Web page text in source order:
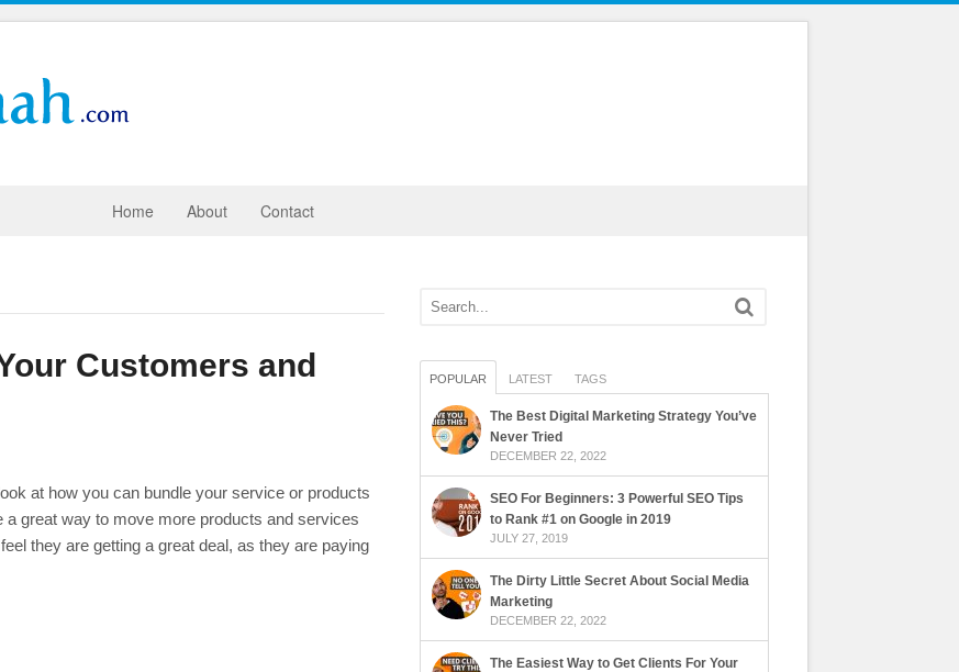
Home About Contact
Customers and
at how you can bundle your service or products
great way to move more products and services
they are getting a great deal, as they are paying
POPULAR LATEST TAGS
The Best Digital Marketing Strategy You’ve
Never Tried
DECEMBER 22, 2022
SEO For Beginners: 3 Powerful SEO Tips
to Rank #1 on Google in 2019
JULY 27, 2019
The Dirty Little Secret About Social Media
Marketing
DECEMBER 22, 2022
The Easiest Way to Get Clients For Your